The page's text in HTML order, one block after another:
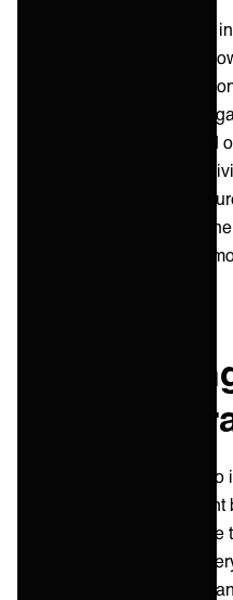
The essence of multipoint
streamline complex
allowing multiple
single integration point,
reduce the complexity and
maintaining numerous
simplifies the IT
scalability, flexibility, and
easier to add, remove, or
The
point
Traditionally, if IT wanted
their ecosystem, this
integrations. And each
is slightly (or sometimes
this is because there was